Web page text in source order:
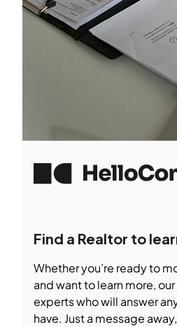
Find a Realtor to
Whether you’re ready to
and want to learn more,
experts who will answer
have. Just a message